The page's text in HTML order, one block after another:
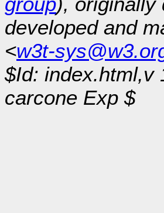
developed and
<w3t-
$Id: index.html,v
carcone Exp $